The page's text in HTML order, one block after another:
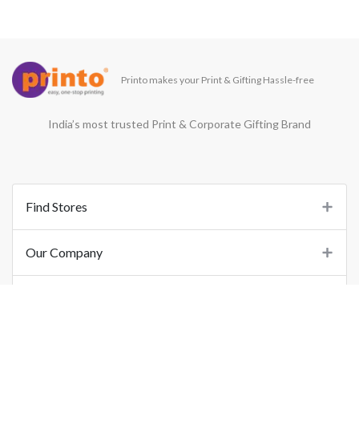
Printo makes your Print & Gifting Hassle-free
India’s most trusted Print & Corporate Gifting Brand
Find Stores
Our Company